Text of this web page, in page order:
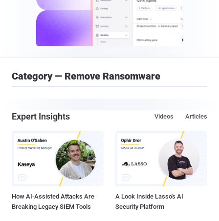
Category — Remove Ransomware
Expert Insights Articles
Videos
How AI-Assisted Attacks Are
Breaking Legacy SIEM Tools
A Look Inside Lasso's AI
Security Platform